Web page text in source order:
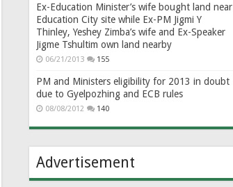
Ex-Education Minister’s wife bought land near
Education City site while Ex-PM Jigmi Y
Thinley, Yeshey Zimba’s wife and Ex-Speaker
Jigme Tshultim own land nearby
06/21/2013 155
PM and Ministers eligibility for 2013 in doubt
due to Gyelpozhing and ECB rules
08/08/2012 140
Advertisement